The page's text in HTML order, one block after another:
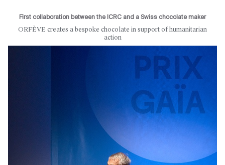
First collaboration between the ICRC and a Swiss chocolate maker
ORFÈVE creates a bespoke chocolate in support of humanitarian
action